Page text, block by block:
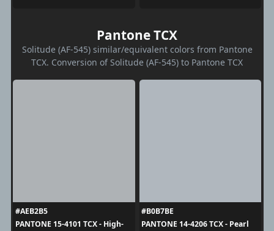
Pantone TCX
Solitude (AF-545) similar/equivalent colors from Pantone
TCX. Conversion of Solitude (AF-545) to Pantone TCX
#AEB2B5
PANTONE 15-4101 TCX - High-
#B0B7BE
PANTONE 14-4206 TCX - Pearl